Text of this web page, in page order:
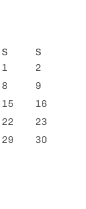
S
S
1
2
8
9
15
16
22
23
29
30